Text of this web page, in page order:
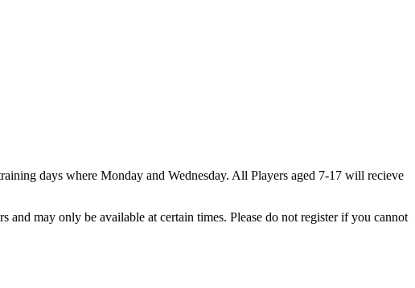
days where Monday and Wednesday. All Players aged 7-17 will recieve
may only be available at certain times. Please do not register if you cannot